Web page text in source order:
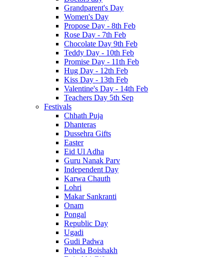
Grandparent's Day
Women's Day
Propose Day - 8th Feb
Rose Day - 7th Feb
Chocolate Day 9th Feb
Teddy Day - 10th Feb
Promise Day - 11th Feb
Hug Day - 12th Feb
Kiss Day - 13th Feb
Valentine's Day - 14th Feb
Teachers Day 5th Sep
Festivals
Chhath Puja
Dhanteras
Dussehra Gifts
Easter
Eid Ul Adha
Guru Nanak Parv
Independent Day
Karwa Chauth
Lohri
Makar Sankranti
Onam
Pongal
Republic Day
Ugadi
Gudi Padwa
Pohela Boishakh